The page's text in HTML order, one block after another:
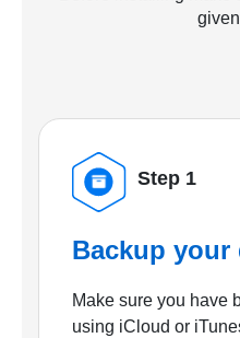
Step 1
Backup your
Make sure you have
using iCloud or